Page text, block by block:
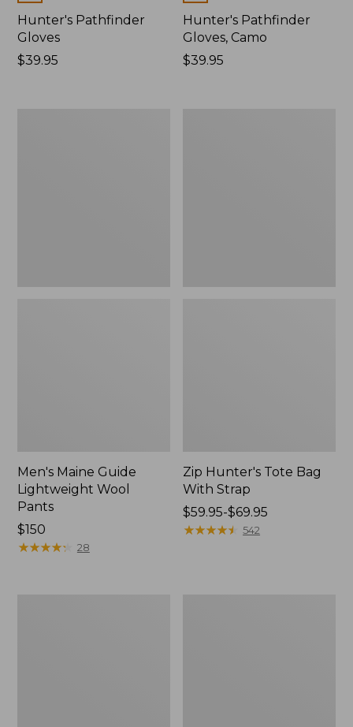
Hunter's Pathfinder
Gloves
Price:
$39.95
Hunter's Pathfinder
Gloves, Camo
Price:
$39.95
Men's Maine Guide
Lightweight Wool
Pants
Price:
$150
$150
★★★★★
★★★★★ 28
Zip Hunter's Tote Bag
With Strap
Price
range
$59.95-$69.95
★★★★★
★★★★★ 542